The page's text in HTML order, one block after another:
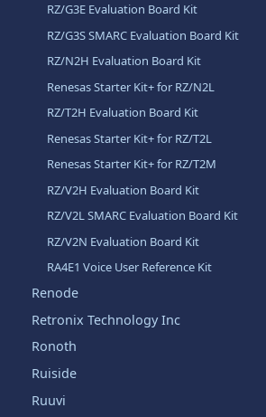
RZ/G3E Evaluation Board Kit
RZ/G3S SMARC Evaluation Board Kit
RZ/N2H Evaluation Board Kit
Renesas Starter Kit+ for RZ/N2L
RZ/T2H Evaluation Board Kit
Renesas Starter Kit+ for RZ/T2L
Renesas Starter Kit+ for RZ/T2M
RZ/V2H Evaluation Board Kit
RZ/V2L SMARC Evaluation Board Kit
RZ/V2N Evaluation Board Kit
RA4E1 Voice User Reference Kit
Renode
Retronix Technology Inc
Ronoth
Ruiside
Ruuvi